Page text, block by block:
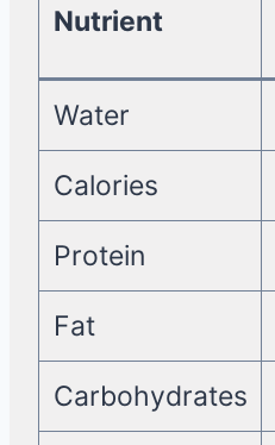
Nutrient
Water
Calories
Protein
Fat
Carbohydrates